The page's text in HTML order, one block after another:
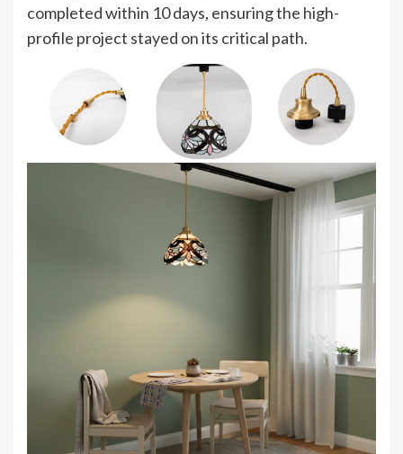
completed within 10 days, ensuring the high-
profile project stayed on its critical path.